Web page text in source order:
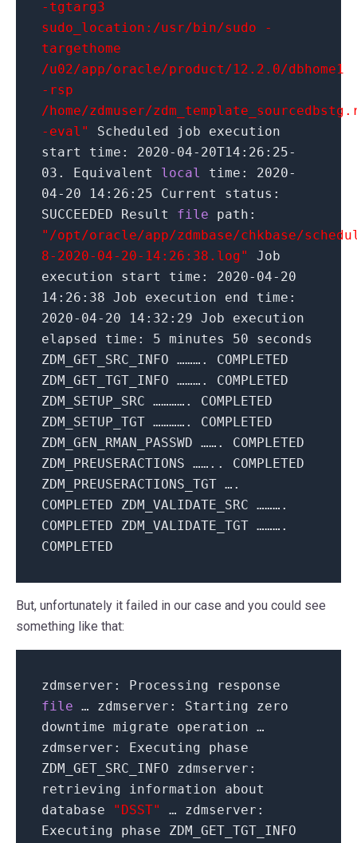
-tgtarg3
sudo_location:/usr/bin/sudo -
targethome
/u02/app/oracle/product/12.2.0/dbhome1
-rsp
/home/zdmuser/
-eval"
Scheduled job execution
start time: 2020-04-20T14: 26 : 25-
03. Equivalent local time: 2020-
04- 20 14 : 26 : 25 Current status:
SUCCEEDED Result file path:
"/opt/oracle/app/zdmbase/chkbase/
8-2020-04-20-14:26:38.log"
Job
execution start time: 2020-04- 20
14 : 26 : 38 Job execution end time:
2020-04- 20 14 : 32 : 29 Job execution
elapsed time: 5 minutes 50 seconds
ZDM_GET_SRC_INFO ………. COMPLETED
ZDM_GET_TGT_INFO ………. COMPLETED
ZDM_SETUP_SRC …………. COMPLETED
ZDM_SETUP_TGT …………. COMPLETED
ZDM_GEN_RMAN_PASSWD ……. COMPLETED
ZDM_PREUSERACTIONS …….. COMPLETED
ZDM_PREUSERACTIONS_TGT ….
COMPLETED ZDM_VALIDATE_SRC ……….
COMPLETED ZDM_VALIDATE_TGT ……….
COMPLETED
But, unfortunately it failed in our case and you could see
something like that:
zdmserver: Processing response
file … zdmserver: Starting zero
downtime migrate operation …
zdmserver: Executing phase
ZDM_GET_SRC_INFO zdmserver:
retrieving information about
database
"DSST"
… zdmserver:
Executing phase ZDM_GET_TGT_INFO